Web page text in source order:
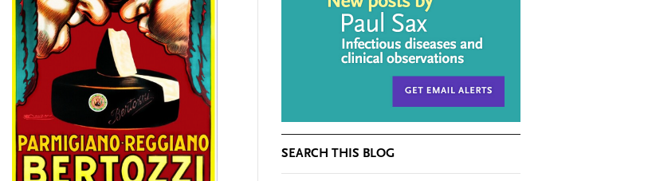
SEARCH THIS BLOG